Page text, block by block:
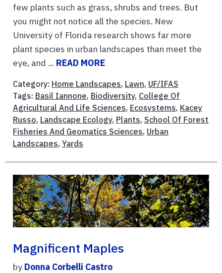
few plants such as grass, shrubs and trees. But
you might not notice all the species. New
University of Florida research shows far more
plant species in urban landscapes than meet the
eye, and ... READ MORE
Category: Home Landscapes, Lawn, UF/IFAS
Tags: Basil Iannone, Biodiversity, College Of
Agricultural And Life Sciences, Ecosystems, Kacey
Russo, Landscape Ecology, Plants, School Of Forest
Fisheries And Geomatics Sciences, Urban
Landscapes, Yards
Magnificent Maples
by Donna Corbelli Castro